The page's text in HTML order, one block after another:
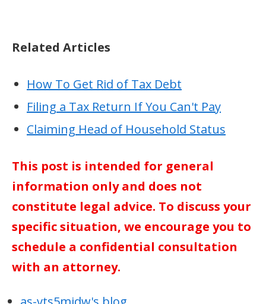
Related Articles
How To Get Rid of Tax Debt
Filing a Tax Return If You Can't Pay
Claiming Head of Household Status
This post is intended for general
information only and does not
constitute legal advice. To discuss your
specific situation, we encourage you to
schedule a confidential consultation
with an attorney.